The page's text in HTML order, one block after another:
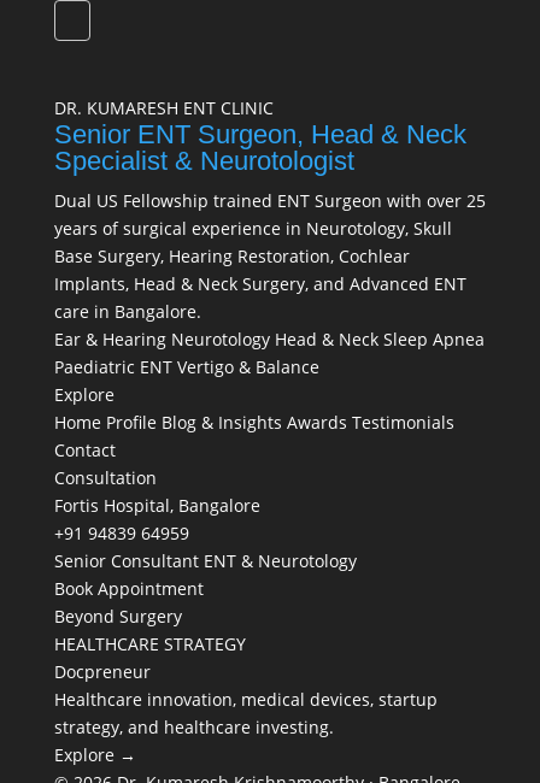
DR. KUMARESH ENT CLINIC
Senior ENT Surgeon, Head & Neck
Specialist & Neurotologist
Dual US Fellowship trained ENT Surgeon with over 25
years of surgical experience in Neurotology, Skull
Base Surgery, Hearing Restoration, Cochlear
Implants, Head & Neck Surgery, and Advanced ENT
care in Bangalore.
Ear & Hearing Neurotology Head & Neck Sleep Apnea
Paediatric ENT Vertigo & Balance
Explore
Home Profile Blog & Insights Awards Testimonials
Contact
Consultation
Fortis Hospital, Bangalore
+91 94839 64959
Senior Consultant ENT & Neurotology
Book Appointment
Beyond Surgery
HEALTHCARE STRATEGY
Docpreneur
Healthcare innovation, medical devices, startup
strategy, and healthcare investing.
Explore →